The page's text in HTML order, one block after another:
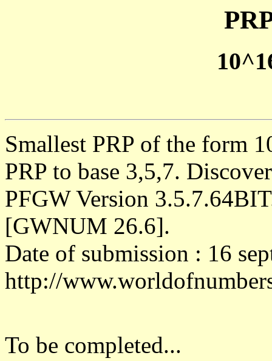
Smallest PRP of the form
PRP to base 3,5,7.
PFGW Version
[GWNUM 26.6].
Date of submission : 16
http://
To be completed...